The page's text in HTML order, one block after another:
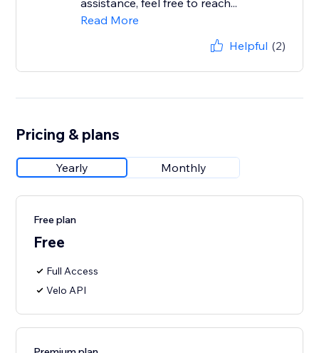
assistance, feel free to reach...
Read More
Helpful (2)
Pricing & plans
Yearly Monthly
Free plan
Free
Full Access
Velo API